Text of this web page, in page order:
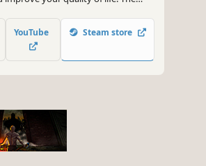
You live a happier life.
YouTube Steam store